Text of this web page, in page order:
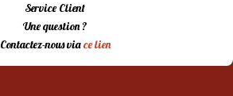
Service Client
Une question ?
Contactez-nous viace lien